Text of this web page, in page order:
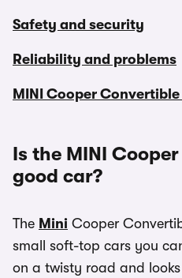
Safety and security
Reliability and problems
MINI Cooper Convertible
Is the MINI
good car?
The Mini Cooper
small soft-top cars you
on a twisty road and